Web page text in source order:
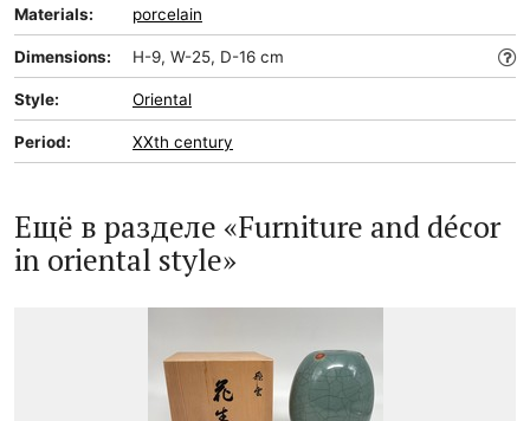
Materials: porcelain
Dimensions: H-9, W-25, D-16 cm
Style: Oriental
Period: XXth century
Ещё в разделе «Furniture and décor
in oriental style»